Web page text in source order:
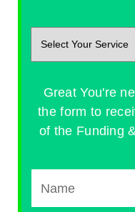
Great You're
the form to
of the Funding